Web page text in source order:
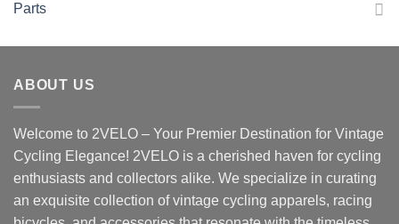
Parts
ABOUT US
Welcome to 2VELO – Your Premier Destination for Vintage
Cycling Elegance! 2VELO is a cherished haven for cycling
enthusiasts and collectors alike. We specialize in curating
an exquisite collection of vintage cycling apparels, racing